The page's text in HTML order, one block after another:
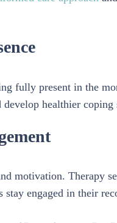
fully present in the
healthier coping
motivation. Therapy
engaged in their